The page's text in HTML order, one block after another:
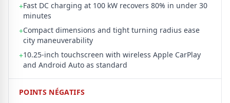
+Fast DC charging at 100 kW recovers 80% in under 30
minutes
+Compact dimensions and tight turning radius ease
city maneuverability
+10.25-inch touchscreen with wireless Apple CarPlay
and Android Auto as standard
POINTS NÉGATIFS